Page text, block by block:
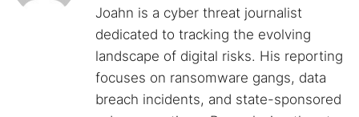
Joahn is a cyber threat journalist
dedicated to tracking the evolving
landscape of digital risks. His reporting
focuses on ransomware gangs, data
breach incidents, and state-sponsored